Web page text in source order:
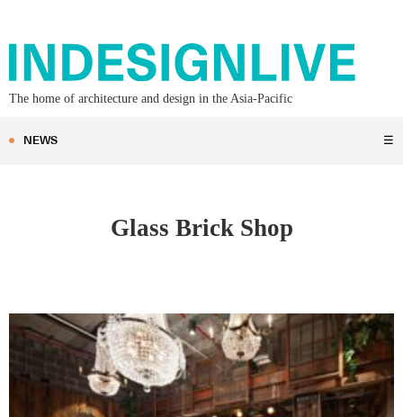
The home of architecture and design in the Asia-Pacific
NEWS ☰
Glass Brick Shop